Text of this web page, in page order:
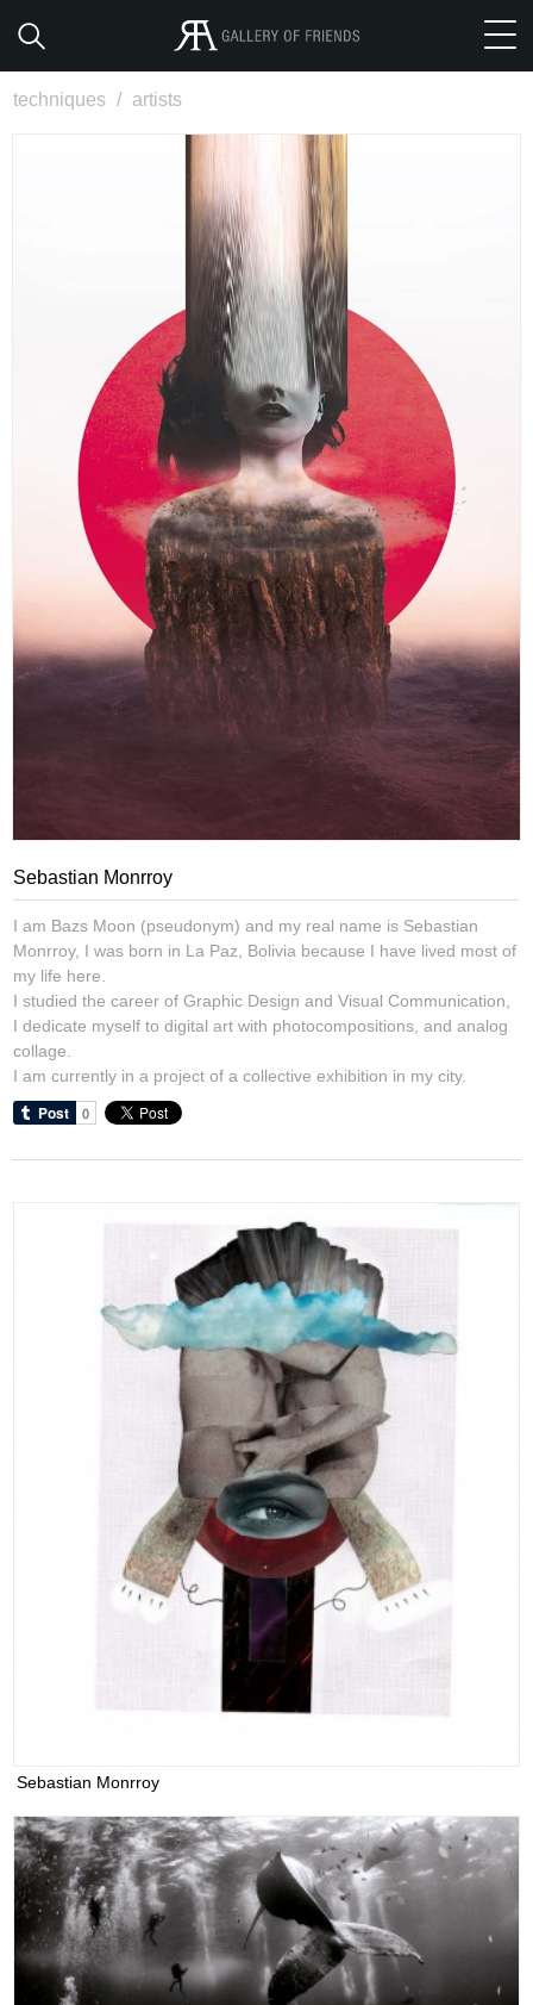
techniques / artists
Sebastian Monrroy
I am Bazs Moon (pseudonym) and my real name is Sebastian
Monrroy, I was born in La Paz, Bolivia because I have lived most of
my life here.
I studied the career of Graphic Design and Visual Communication,
I dedicate myself to digital art with photocompositions, and analog
collage.
I am currently in a project of a collective exhibition in my city.
Sebastian Monrroy